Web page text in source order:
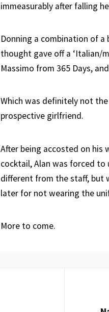
immeasurably after falling
Donning a combination of a
thought gave off a ‘Italian/
Massimo from 365 Days,
Which was definitely not
prospective girlfriend.
After being accosted on his
cocktail, Alan was forced
different from the staff, but
later for not wearing the
More to come.